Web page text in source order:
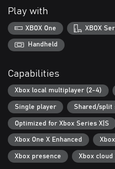
alone or with others.
-Presence..Who did mention live
Play with
XBOX One XBOX
Handheld
Capabilities
Xbox local multiplayer (2-4)
Single player Shared/split
Optimized for Xbox Series X|S
Xbox One X Enhanced
Xbox presence Xbox cloud